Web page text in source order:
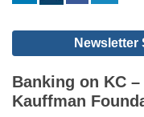
Newsletter
Banking on KC
Kauffman